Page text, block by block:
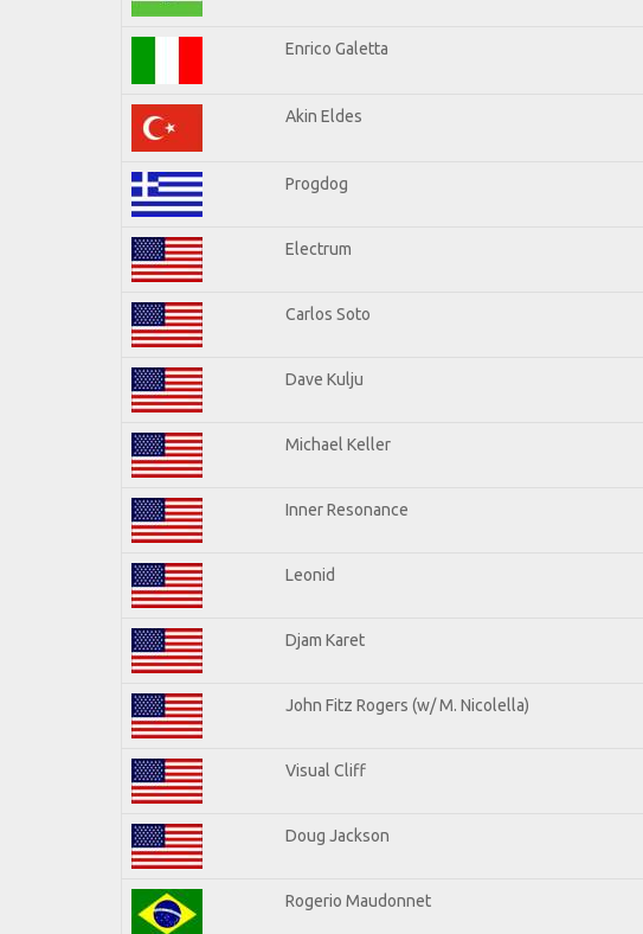
Enrico Galetta
Akin Eldes
Progdog
Electrum
Carlos Soto
Dave Kulju
Michael Keller
Inner Resonance
Leonid
Djam Karet
John Fitz Rogers (w/ M. Nicolella)
Visual Cliff
Doug Jackson
Rogerio Maudonnet